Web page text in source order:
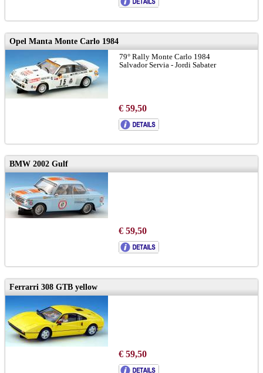
Opel Manta Monte Carlo 1984
79° Rally Monte Carlo 1984
Salvador Servia - Jordi Sabater
€ 59,50
BMW 2002 Gulf
€ 59,50
Ferrarri 308 GTB yellow
€ 59,50